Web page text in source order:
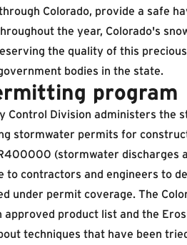
Colorado, provide a safe
the year, Colorado's
the quality of this
bodies in the state.
program
Control Division administers the
stormwater permits for
(stormwater discharges
to contractors and engineers to
under permit coverage. The
approved product list and the
techniques that have been